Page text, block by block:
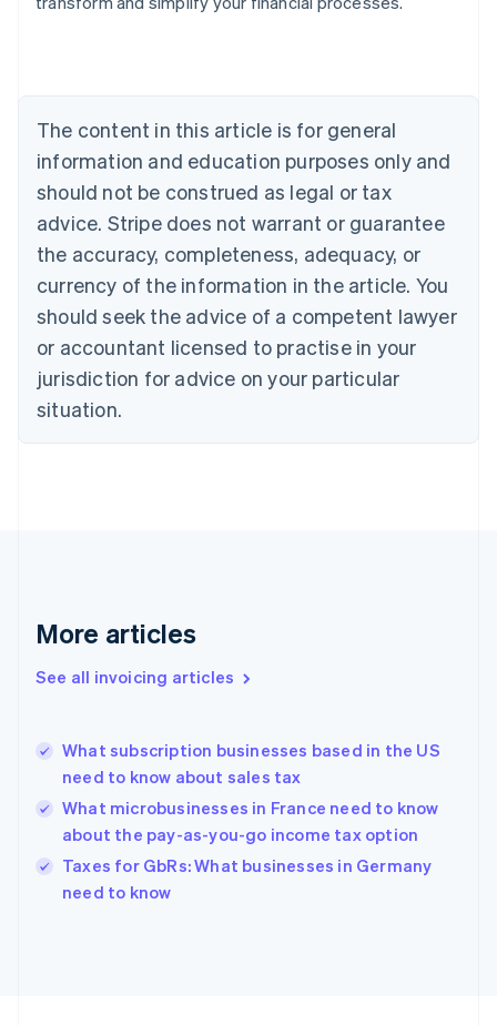
The content in this article is for general
information and education purposes only and
should not be construed as legal or tax
advice. Stripe does not warrant or guarantee
the accuracy, completeness, adequacy, or
currency of the information in the article. You
should seek the advice of a competent lawyer
or accountant licensed to practise in your
jurisdiction for advice on your particular
situation.
More articles
See all invoicing articles
What subscription businesses based in the US
need to know about sales tax
What microbusinesses in France need to know
about the pay-as-you-go income tax option
Taxes for GbRs: What businesses in Germany
need to know
Austria
Brazil
Bulgaria
English
Canada
English Français
Croatia
English Italiano
English
Czech Republic
Denmark
English
Estonia
Finland
Greece
Hong Kong SAR, China
English
India
Ireland
English
Italy
Japan